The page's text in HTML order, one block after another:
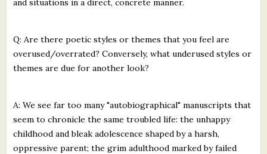
Q: Are there poetic styles or themes that you feel are
overused/overrated? Conversely, what underused styles or
themes are due for another look?
A: We see far too many "autobiographical" manuscripts that
seem to chronicle the same troubled life: the unhappy
childhood and bleak adolescence shaped by a harsh,
oppressive parent; the grim adulthood marked by failed